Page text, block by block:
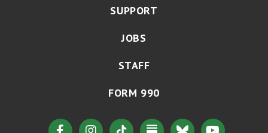
SUPPORT
JOBS
STAFF
FORM 990